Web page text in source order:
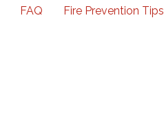
FAQ Fire Prevention Tips